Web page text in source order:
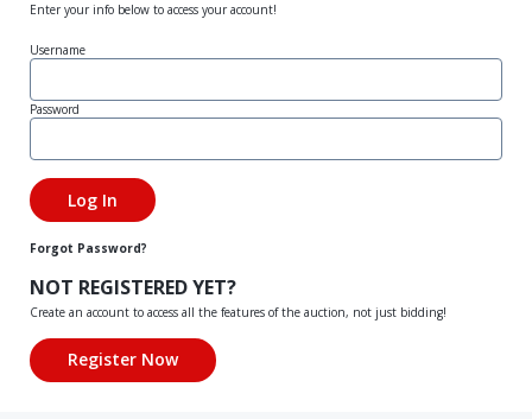
Enter your info below to access your account!
Username
Password
Forgot Password?
NOT REGISTERED YET?
Create an account to access all the features of the auction, not just bidding!